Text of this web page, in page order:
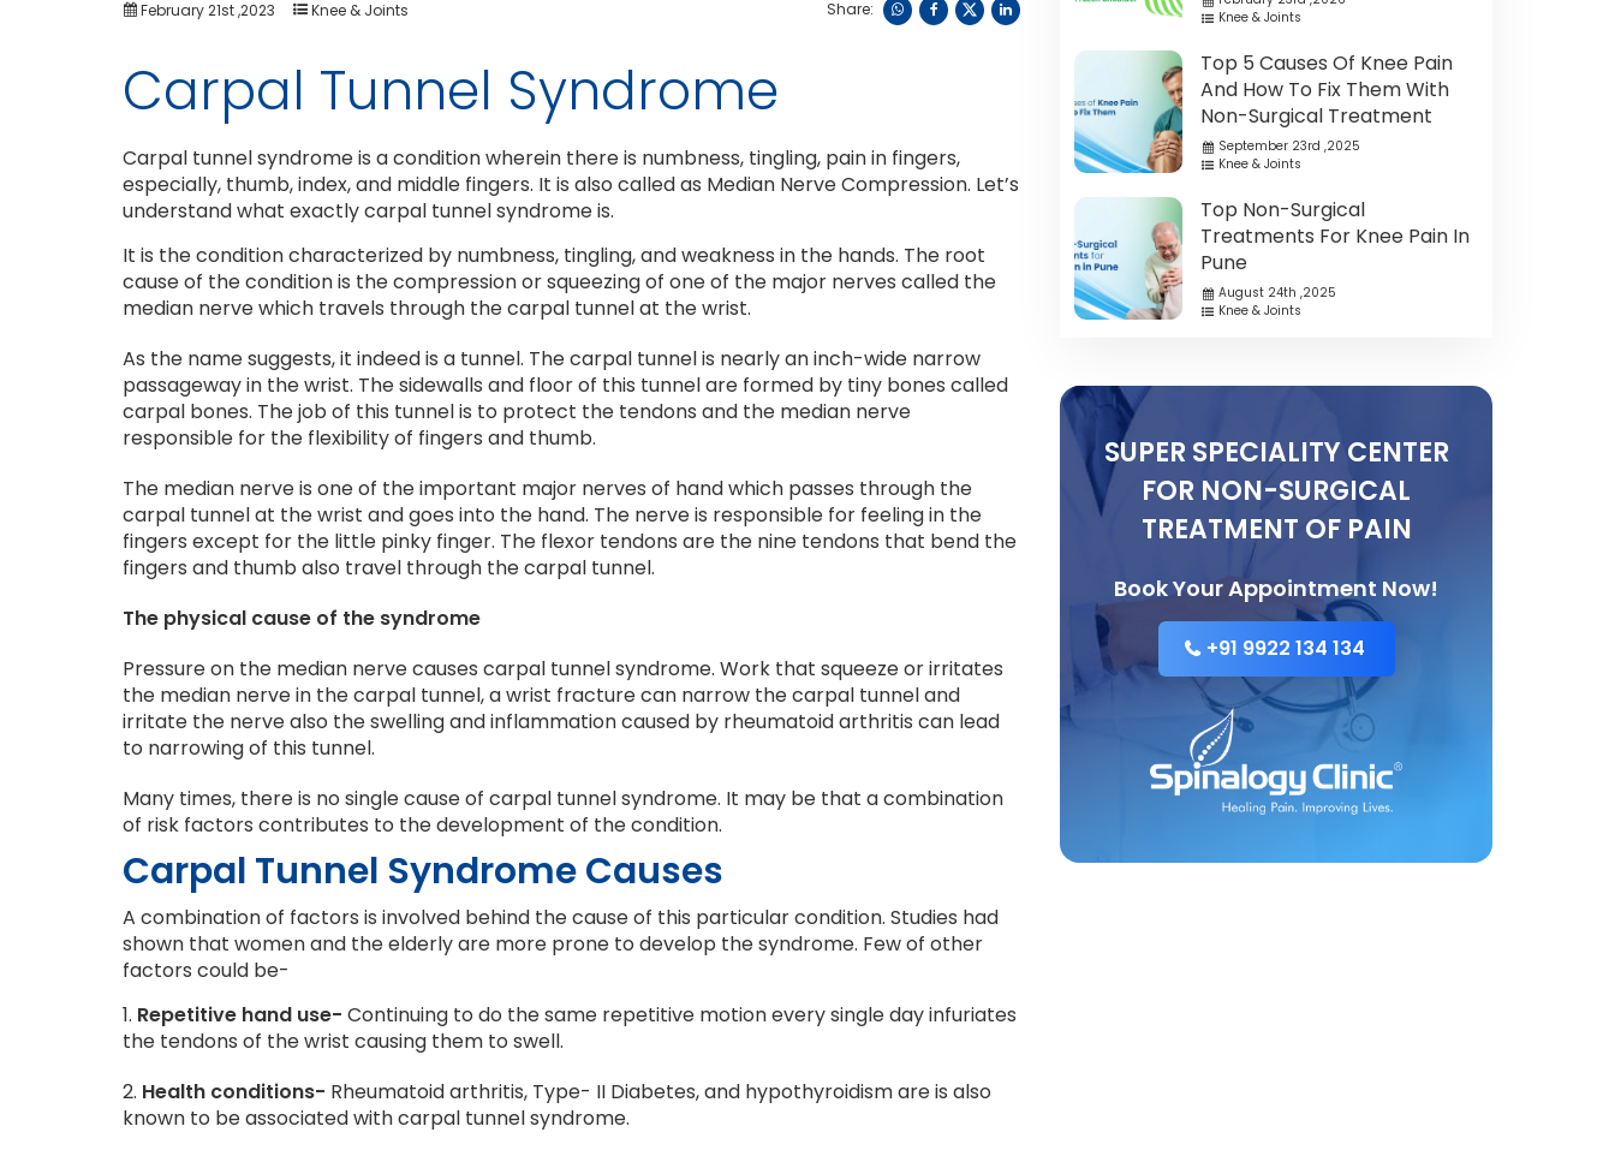
February 21st ,2023 Knee & Joints Share:
Carpal Tunnel Syndrome
Carpal tunnel syndrome is a condition wherein there is numbness, tingling, pain in fingers,
especially, thumb, index, and middle fingers. It is also called as Median Nerve Compression. Let’s
understand what exactly carpal tunnel syndrome is.
It is the condition characterized by numbness, tingling, and weakness in the hands. The root
cause of the condition is the compression or squeezing of one of the major nerves called the
median nerve which travels through the carpal tunnel at the wrist.
As the name suggests, it indeed is a tunnel. The carpal tunnel is nearly an inch-wide narrow
passageway in the wrist. The sidewalls and floor of this tunnel are formed by tiny bones called
carpal bones. The job of this tunnel is to protect the tendons and the median nerve
responsible for the flexibility of fingers and thumb.
The median nerve is one of the important major nerves of hand which passes through the
carpal tunnel at the wrist and goes into the hand. The nerve is responsible for feeling in the
fingers except for the little pinky finger. The flexor tendons are the nine tendons that bend the
fingers and thumb also travel through the carpal tunnel.
The physical cause of the syndrome
Pressure on the median nerve causes carpal tunnel syndrome. Work that squeeze or irritates
the median nerve in the carpal tunnel, a wrist fracture can narrow the carpal tunnel and
irritate the nerve also the swelling and inflammation caused by rheumatoid arthritis can lead
to narrowing of this tunnel.
Many times, there is no single cause of carpal tunnel syndrome. It may be that a combination
of risk factors contributes to the development of the condition.
Carpal Tunnel Syndrome Causes
A combination of factors is involved behind the cause of this particular condition. Studies had
shown that women and the elderly are more prone to develop the syndrome. Few of other
factors could be-
1. Repetitive hand use- Continuing to do the same repetitive motion every single day infuriates
the tendons of the wrist causing them to swell.
2. Health conditions- Rheumatoid arthritis, Type- II Diabetes, and hypothyroidism are is also
known to be associated with carpal tunnel syndrome.
Knee & Joints
Top 5 Causes Of Knee Pain
And How To Fix Them With
Non-Surgical Treatment
September 23rd ,2025
Knee & Joints
Top Non-Surgical
Treatments For Knee Pain In
Pune
August 24th ,2025
Knee & Joints
SUPER SPECIALITY CENTER
FOR NON-SURGICAL
TREATMENT OF PAIN
Book Your Appointment Now!
+91 9922 134 134